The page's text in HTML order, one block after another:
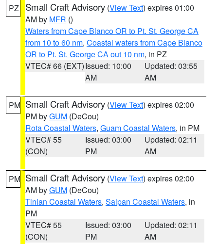
PZ Small Craft Advisory (View Text) expires 01:00
AM by MFR ()
Waters from Cape Blanco OR to Pt. St. George CA
from 10 to 60 nm, Coastal waters from Cape Blanco
OR to Pt. St. George CA out 10 nm, in PZ
VTEC# 66 (EXT)Issued: 10:00
AM
Updated: 03:55
AM
PM Small Craft Advisory (View Text) expires 02:00
PM byGUM (DeCou)
Rota Coastal Waters, Guam Coastal Waters, in PM
VTEC# 55
(CON)
Issued: 03:00
PM
Updated: 02:11
AM
PM Small Craft Advisory (View Text) expires 02:00
AM byGUM (DeCou)
Tinian Coastal Waters, Saipan Coastal Waters, in
PM
VTEC# 55
(CON)
Issued: 03:00
PM
Updated: 02:11
AM